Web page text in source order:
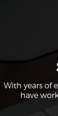
With years of
have